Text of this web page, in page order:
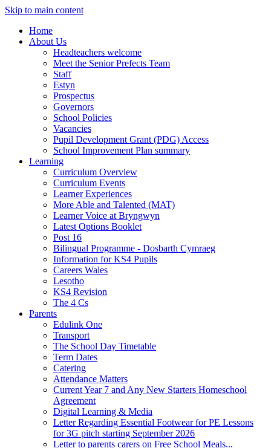
Skip to main content
Home
About Us
Headteachers welcome
Meet the Senior Prefects Team
Staff
Estyn
Prospectus
Governors
School Policies
Vacancies
Pupil Development Grant (PDG) Access
School Improvement Plan summary
Learning
Curriculum Overview
Curriculum Events
Learner Experiences
More Able and Talented (MAT)
Learner Voice at Bryngwyn
Latest Options Booklet
Post 16
Bilingual Programme - Dosbarth Cymraeg
Information for KS4 Pupils
Careers Wales
Lesotho
KS4 Revision
The 4 Cs
Parents
Edulink One
Transport
The School Day Timetable
Term Dates
Catering
Attendance Matters
Current Year 7 and Any New Starters Homeschool
Agreement
Digital Learning & Media
Letter Regarding Essential Footwear for PE Lessons
for 3G pitch starting September 2026
Letter to parents carers on Free School Meals...